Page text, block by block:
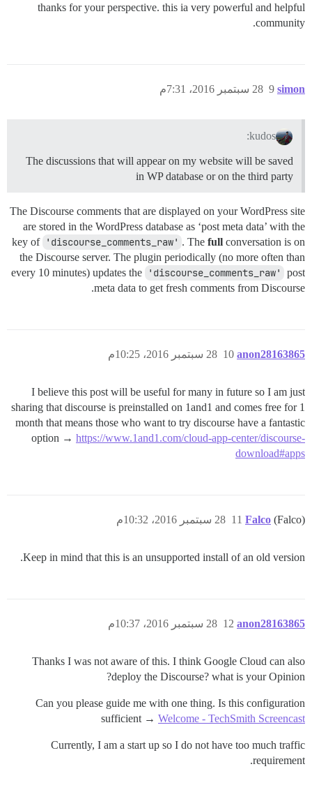
thanks for your perspective. this ia very powerful and helpful
community.
simon 28 سبتمبر 2016، 7:31م 9
kudos:
The discussions that will appear on my website will be saved
in WP database or on the third party
The Discourse comments that are displayed on your WordPress site
are stored in the WordPress database as ‘post meta data’ with the
key of 'discourse_comments_raw' . The full conversation is on
the Discourse server. The plugin periodically (no more often than
every 10 minutes) updates the
'discourse_comments_raw'
post
meta data to get fresh comments from Discourse.
anon28163865 28 سبتمبر 2016، 10:25م 10
I believe this post will be useful for many in future so I am just
sharing that discourse is preinstalled on 1and1 and comes free for 1
month that means those who want to try discourse have a fantastic
option → https://www.1and1.com/cloud-app-center/discourse-
download#apps
Falco (Falco) 28 سبتمبر 2016، 10:32م 11
Keep in mind that this is an unsupported install of an old version.
anon28163865 28 سبتمبر 2016، 10:37م 12
Thanks I was not aware of this. I think Google Cloud can also
deploy the Discourse? what is your Opinion?
Can you please guide me with one thing. Is this configuration
sufficient → Welcome - TechSmith Screencast
Currently, I am a start up so I do not have too much traffic
requirement.